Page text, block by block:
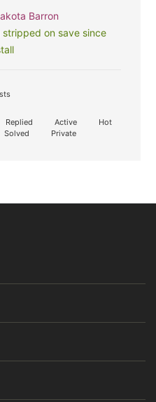
Barron
stripped on save since
Replied Active
Hot
Solved
Private